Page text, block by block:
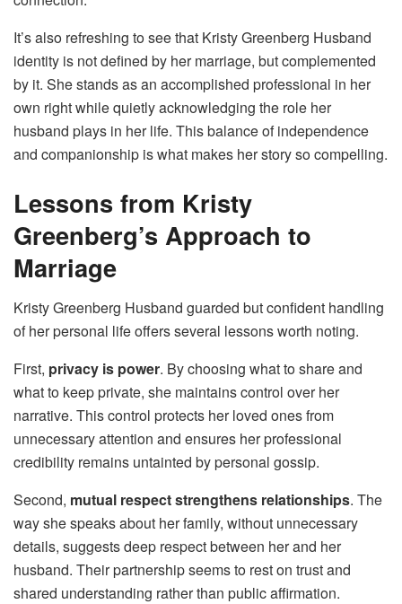
It’s also refreshing to see that Kristy Greenberg Husband
identity is not defined by her marriage, but complemented
by it. She stands as an accomplished professional in her
own right while quietly acknowledging the role her
husband plays in her life. This balance of independence
and companionship is what makes her story so compelling.
Lessons from Kristy
Greenberg’s Approach to
Marriage
Kristy Greenberg Husband guarded but confident handling
of her personal life offers several lessons worth noting.
First, privacy is power. By choosing what to share and
what to keep private, she maintains control over her
narrative. This control protects her loved ones from
unnecessary attention and ensures her professional
credibility remains untainted by personal gossip.
Second, mutual respect strengthens relationships. The
way she speaks about her family, without unnecessary
details, suggests deep respect between her and her
husband. Their partnership seems to rest on trust and
shared understanding rather than public affirmation.